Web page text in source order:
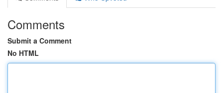
Comments
Submit a Comment
No HTML